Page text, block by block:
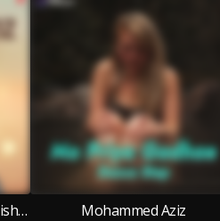
Mohammed Aziz & Kavita Krishnamurthy
Mohammed Aziz